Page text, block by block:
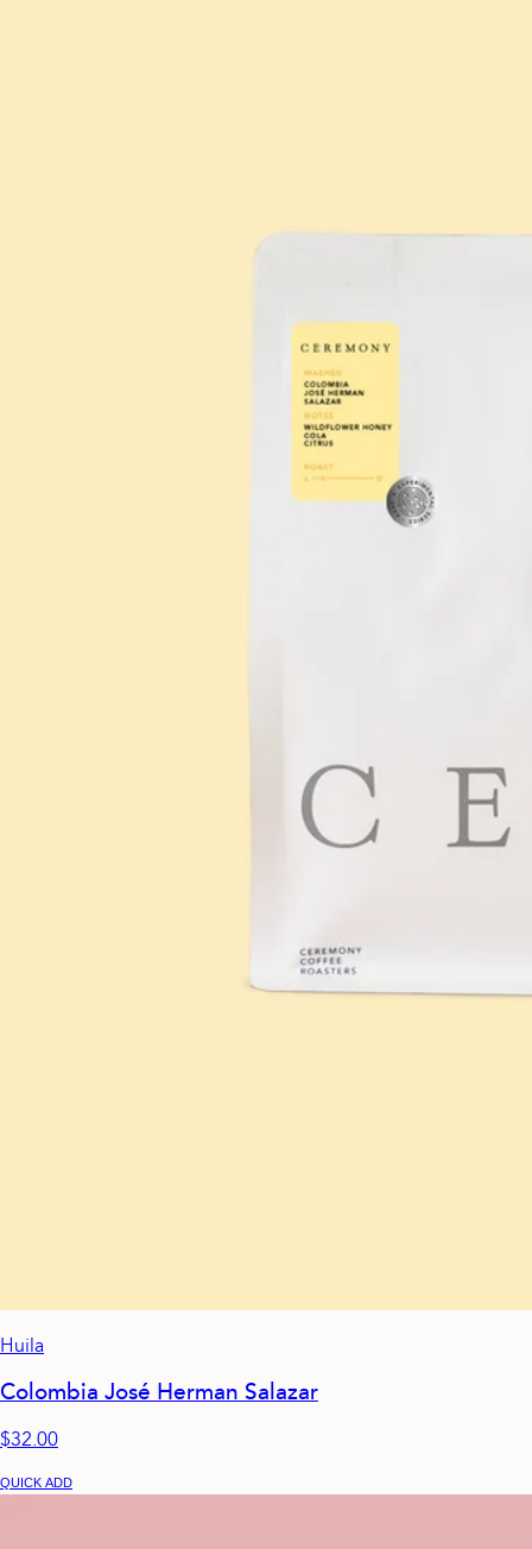
Huila
Colombia José Herman Salazar
$32.00
QUICK ADD